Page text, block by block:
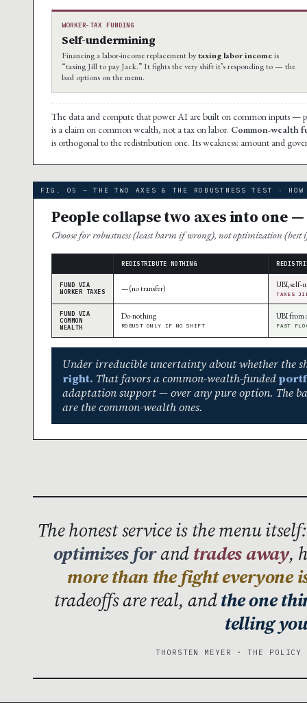
WORKER-TAX FUNDING
Self-undermining
Financing a labor-income replacement bytaxing labor incomeis
“taxing Jill to pay Jack.” It fights the very shift it’s responding to — the
bad options on the menu.
The data and compute that power AI are built on common inputs —
is a claim on common wealth, not a tax on labor. Common-wealth
is orthogonal to the redistribution one. Its weakness: amount and
FIG. 05 — THE TWO AXES & THE ROBUSTNESS TEST · HOW
People collapse two axes into one
Choose for robustness (least harm if wrong), not optimization
REDISTRIBUTE NOTHING
FUND VIA
WORKER TAXES
— (no transfer) UBI, self-
TAXES
FUND VIA
COMMON
WEALTH
Do-nothing
ROBUST ONLY IF NO SHIFT
UBI from
FAST
Under irreducible uncertainty about whether the
right. That favors a common-wealth-funded
adaptation support — over any pure option. The
are the common-wealth ones.
The honest service is the menu
optimizes forandtrades away,
more than the fight everyone
tradeoffs are real, andthe one
telling
THORSTEN MEYER · THE